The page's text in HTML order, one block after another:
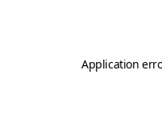
Application